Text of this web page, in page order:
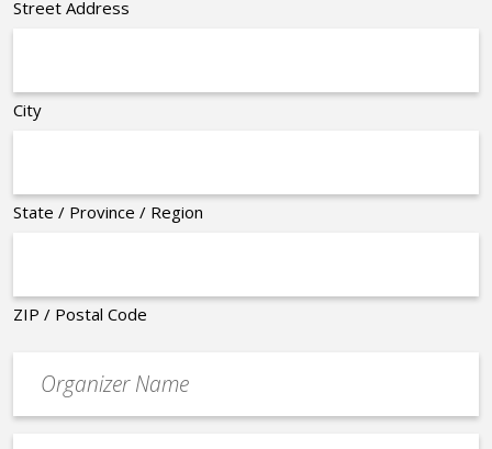
Street Address
City
State / Province / Region
ZIP / Postal Code